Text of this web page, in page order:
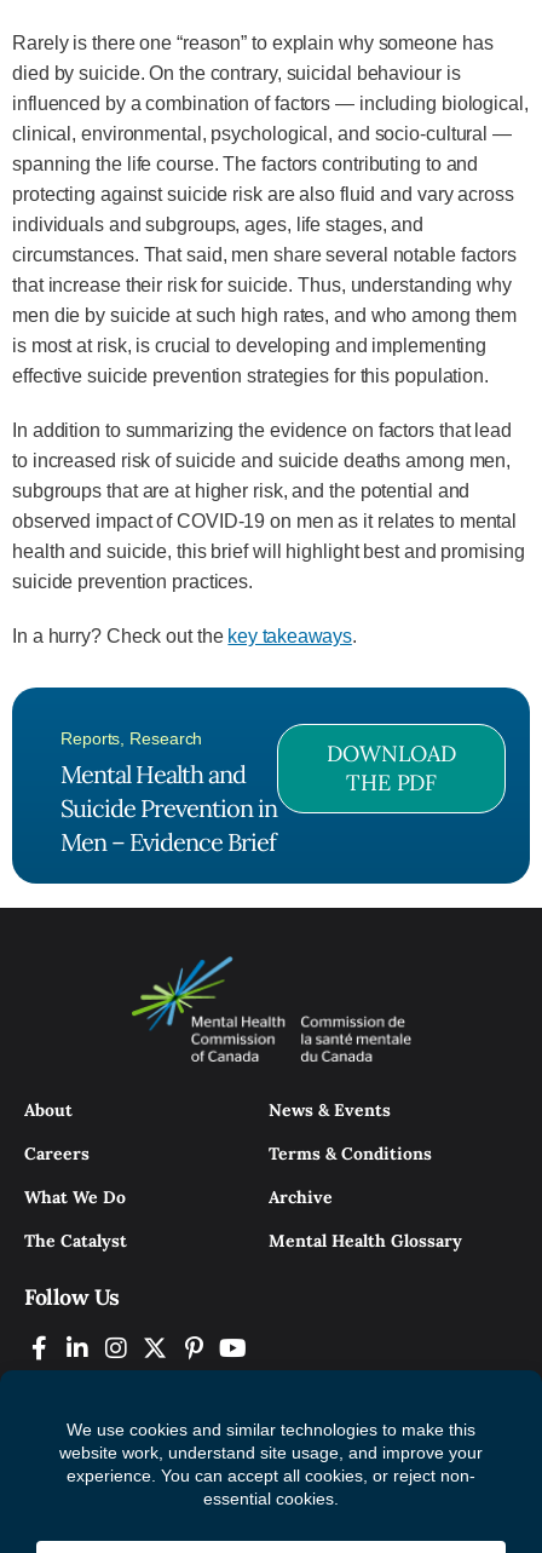
Rarely is there one “reason” to explain why someone has
died by suicide. On the contrary, suicidal behaviour is
influenced by a combination of factors — including biological,
clinical, environmental, psychological, and socio-cultural —
spanning the life course. The factors contributing to and
protecting against suicide risk are also fluid and vary across
individuals and subgroups, ages, life stages, and
circumstances. That said, men share several notable factors
that increase their risk for suicide. Thus, understanding why
men die by suicide at such high rates, and who among them
is most at risk, is crucial to developing and implementing
effective suicide prevention strategies for this population.
In addition to summarizing the evidence on factors that lead
to increased risk of suicide and suicide deaths among men,
subgroups that are at higher risk, and the potential and
observed impact of COVID-19 on men as it relates to mental
health and suicide, this brief will highlight best and promising
suicide prevention practices.
In a hurry? Check out the key takeaways.
Reports Research
Mental Health and
Suicide Prevention in
Men – Evidence Brief
DOWNLOAD
THE PDF
About
Careers
What We Do
The Catalyst
News & Events
Terms & Conditions
Archive
Mental Health Glossary
Follow Us